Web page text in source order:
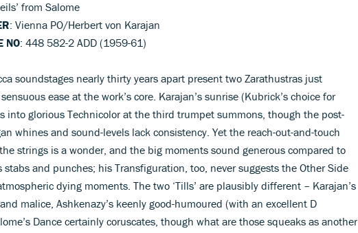
from Salome
: Vienna PO/Herbert von Karajan
NO: 448 582-2 ADD (1959-61)
soundstages nearly thirty years apart present two Zarathustras just
ease at the work’s core. Karajan’s sunrise (Kubrick’s choice for
into glorious Technicolor at the third trumpet summons, though the post-
whines and sound-levels lack consistency. Yet the reach-out-and-touch
strings is a wonder, and the big moments sound generous compared to
stabs and punches; his Transfiguration, too, never suggests the Other Side
dying moments. The two ‘Tills’ are plausibly different – Karajan’s
malice, Ashkenazy’s keenly good-humoured (with an excellent D
Dance certainly coruscates, though what are those squeaks as another